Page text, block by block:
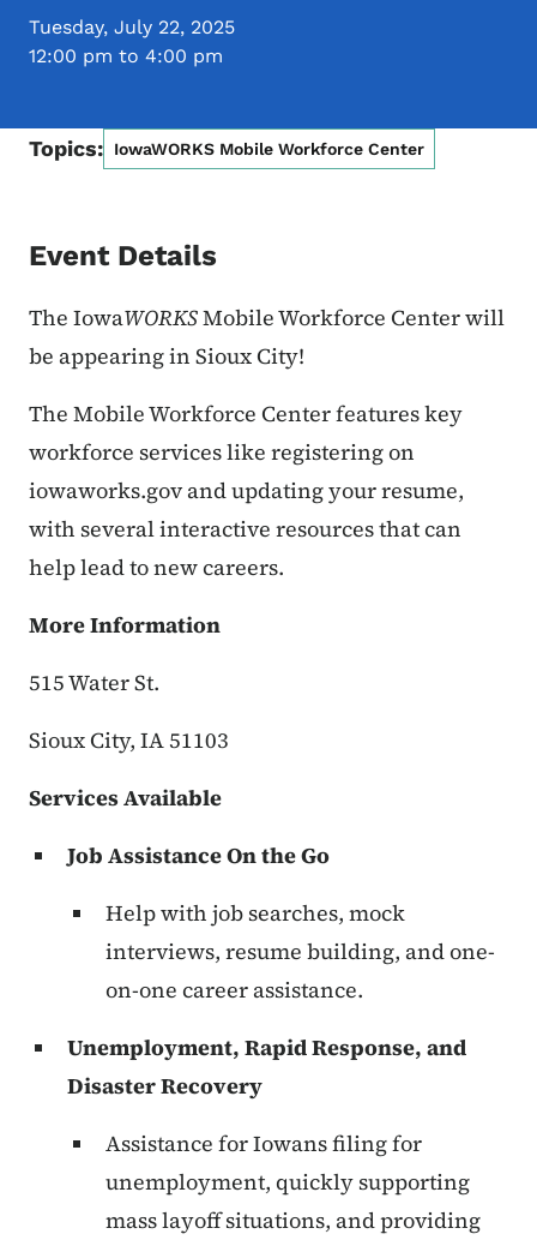
Tuesday, July 22, 2025
12:00 pm to 4:00 pm
Topics: IowaWORKS Mobile Workforce Center
Event Details
The IowaWORKSMobile Workforce Center will
be appearing in Sioux City!
The Mobile Workforce Center features key
workforce services like registering on
iowaworks.gov and updating your resume,
with several interactive resources that can
help lead to new careers.
More Information
515 Water St.
Sioux City, IA 51103
Services Available
Job Assistance On the Go
Help with job searches, mock
interviews, resume building, and one-
on-one career assistance.
Unemployment, Rapid Response, and
Disaster Recovery
Assistance for Iowans filing for
unemployment, quickly supporting
mass layoff situations, and providing